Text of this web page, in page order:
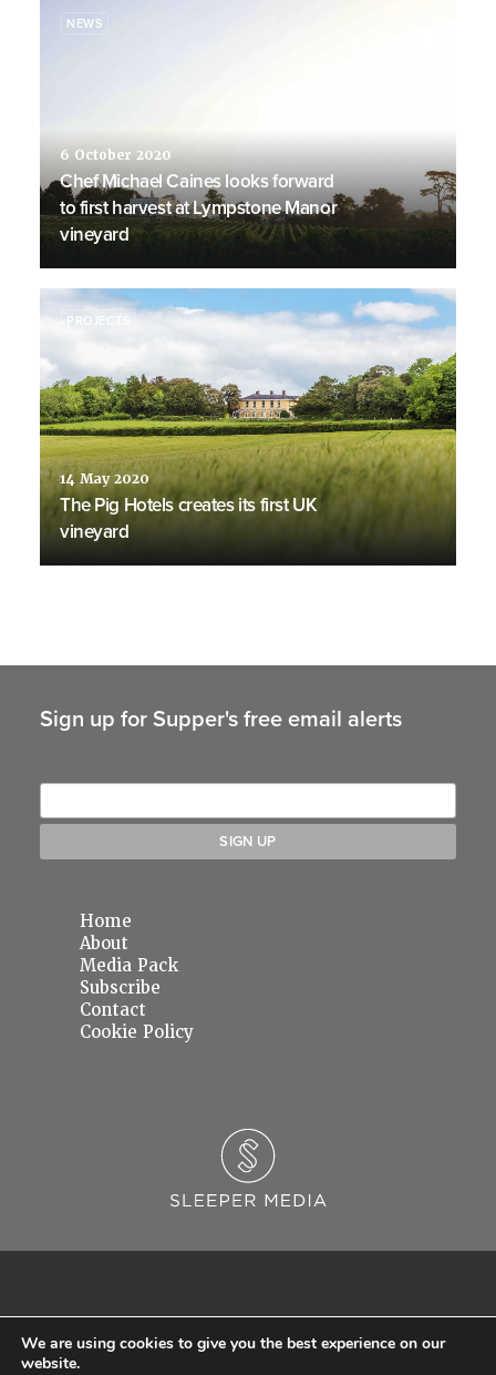
NEWS
6 October 2020
Chef Michael Caines looks forward
to first harvest at Lympstone Manor
vineyard
PROJECTS
14 May 2020
The Pig Hotels creates its first UK
vineyard
Sign up for Supper's free email alerts
Home
About
Media Pack
Subscribe
Contact
Cookie Policy
We are using cookies to give you the best experience on our
website.